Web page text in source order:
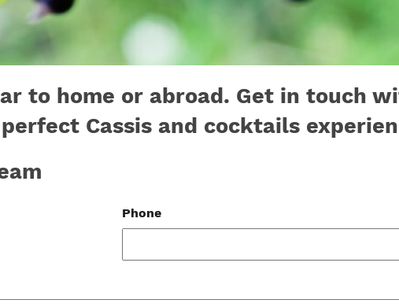
to home or abroad. Get in touch
Cassis and cocktails
Phone